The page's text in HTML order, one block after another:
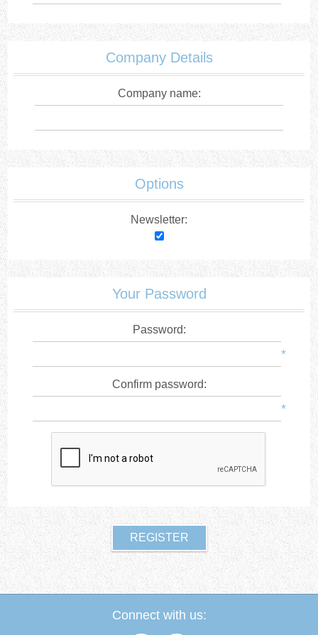
Company Details
Company name:
Options
Newsletter:
Your Password
Password:
*
Confirm password:
*
Connect with us: